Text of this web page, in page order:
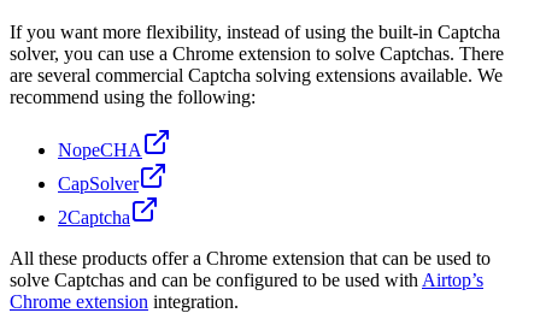
If you want more flexibility, instead of using the built-in Captcha
solver, you can use a Chrome extension to solve Captchas. There
are several commercial Captcha solving extensions available. We
recommend using the following:
NopeCHA
CapSolver
2Captcha
All these products offer a Chrome extension that can be used to
solve Captchas and can be configured to be used with Airtop’s
Chrome extension integration.